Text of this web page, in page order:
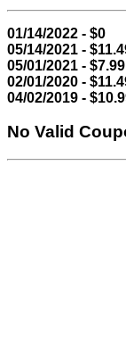
01/14/2022 - $0
05/14/2021 -
05/01/2021 - $7.99
02/01/2020 -
04/02/2019 -
No Valid